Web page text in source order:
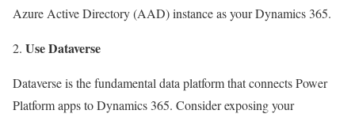
Azure Active Directory (AAD) instance as your Dynamics 365.
Use Dataverse
Dataverse is the fundamental data platform that connects Power
Platform apps to Dynamics 365. Consider exposing your